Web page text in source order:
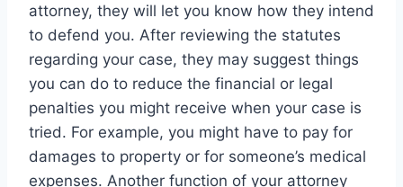
attorney, they will let you know how they intend
to defend you. After reviewing the statutes
regarding your case, they may suggest things
you can do to reduce the financial or legal
penalties you might receive when your case is
tried. For example, you might have to pay for
damages to property or for someone’s medical
expenses. Another function of your attorney